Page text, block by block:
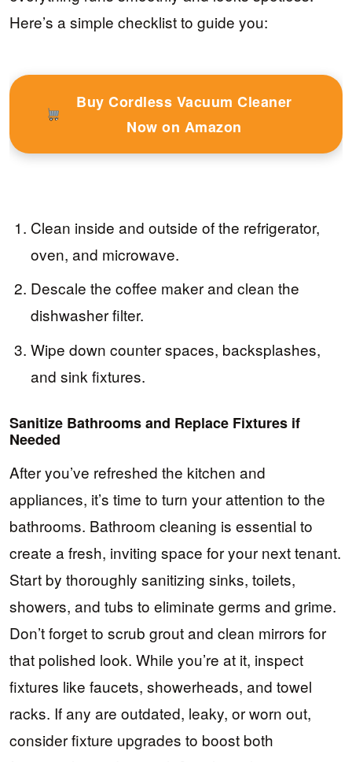
Here’s a simple checklist to guide you:
Buy Cordless Vacuum Cleaner
Now on Amazon
Clean inside and outside of the refrigerator,
oven, and microwave.
Descale the coffee maker and clean the
dishwasher filter.
Wipe down counter spaces, backsplashes,
and sink fixtures.
Sanitize Bathrooms and Replace Fixtures if
Needed
After you’ve refreshed the kitchen and
appliances, it’s time to turn your attention to the
bathrooms. Bathroom cleaning is essential to
create a fresh, inviting space for your next tenant.
Start by thoroughly sanitizing sinks, toilets,
showers, and tubs to eliminate germs and grime.
Don’t forget to scrub grout and clean mirrors for
that polished look. While you’re at it, inspect
fixtures like faucets, showerheads, and towel
racks. If any are outdated, leaky, or worn out,
consider fixture upgrades to boost both